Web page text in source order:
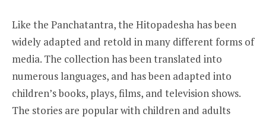
Like the Panchatantra, the Hitopadesha has been
widely adapted and retold in many different forms of
media. The collection has been translated into
numerous languages, and has been adapted into
children’s books, plays, films, and television shows.
The stories are popular with children and adults